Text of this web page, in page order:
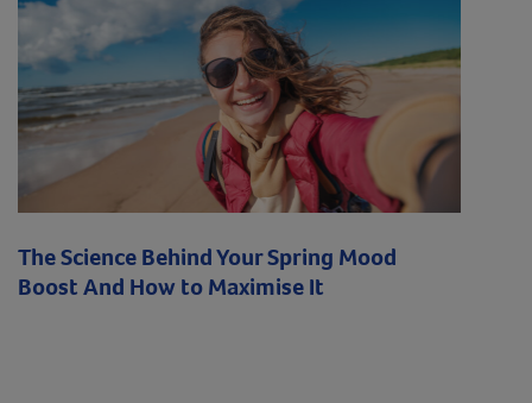
The Science Behind Your Spring Mood
Boost And How to Maximise It